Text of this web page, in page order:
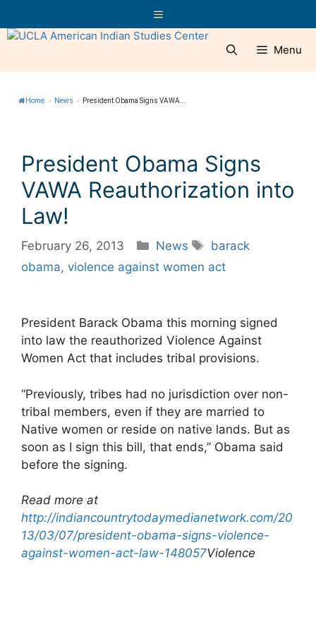
to
content
Menu
Menu
Home » News » President Obama Signs VAWA...
President Obama Signs
VAWA Reauthorization into
Law!
February 26, 2013 Categories
News Tags
barack
obama, violence against women act
President Barack Obama this morning signed
into law the reauthorized Violence Against
Women Act that includes tribal provisions.
“Previously, tribes had no jurisdiction over non-
tribal members, even if they are married to
Native women or reside on native lands. But as
soon as I sign this bill, that ends,” Obama said
before the signing.
Read more at
http://indiancountrytodaymedianetwork.com/20
13/03/07/president-obama-signs-violence-
against-women-act-law-148057Violence